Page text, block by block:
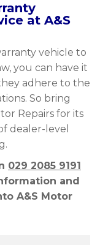
at A&S
vehicle to
you can have it
adhere to the
So bring
Repairs for its
dealer-level
029 2085 9191
and
A&S Motor